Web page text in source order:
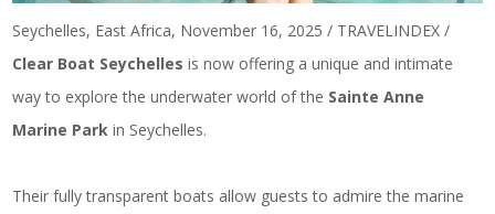
Seychelles, East Africa, November 16, 2025 / TRAVELINDEX /
Clear Boat Seychelles is now offering a unique and intimate
way to explore the underwater world of the Sainte Anne
Marine Parkin Seychelles.
Their fully transparent boats allow guests to admire the marine